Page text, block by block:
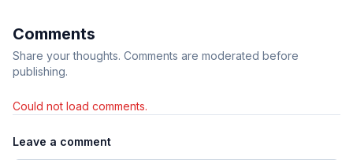
Comments
Share your thoughts. Comments are moderated before
publishing.
Could not load comments.
Leave a comment